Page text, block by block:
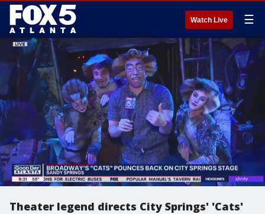
Watch Live ☰
Theater legend directs City Springs' 'Cats'